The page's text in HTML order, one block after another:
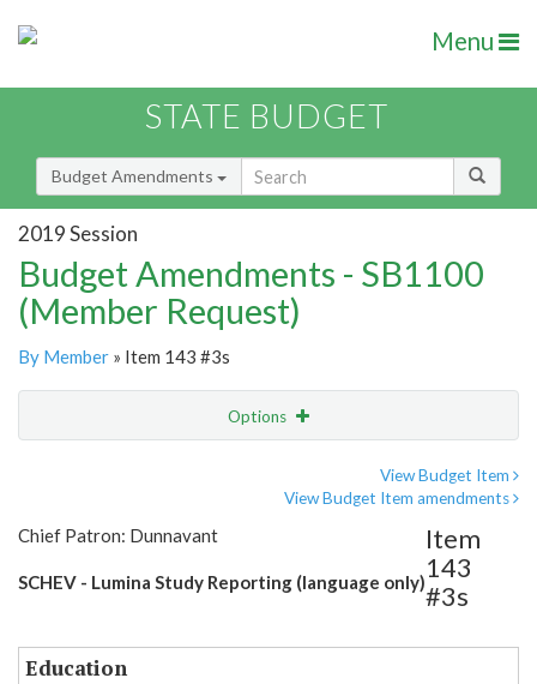
Menu
STATE BUDGET
Budget Amendments
2019 Session
Budget Amendments - SB1100
(Member Request)
By Member » Item 143 #3s
Options
View Budget Item
View Budget Item amendments
Chief Patron: Dunnavant
SCHEV - Lumina Study Reporting (language only)
Item
143
#3s
Education